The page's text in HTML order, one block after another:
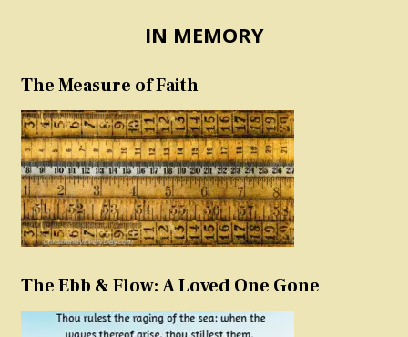
IN MEMORY
The Measure of Faith
The Ebb & Flow: A Loved One Gone